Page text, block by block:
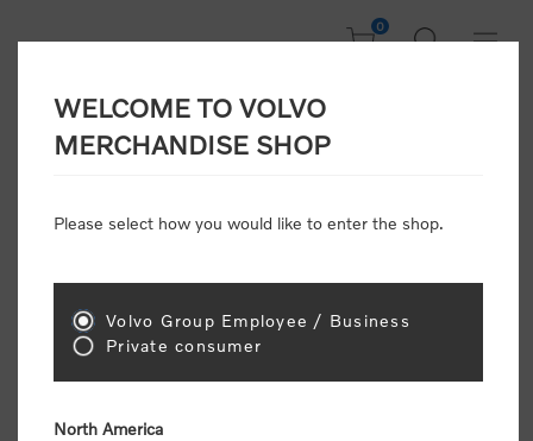
0
Welcome, Please
Consumers please select the link below to purchase
"Official Volvo Branded Merchandise".
WELCOME TO VOLVO
MERCHANDISE SHOP
Please select how you would like to enter the shop.
Volvo Group Employee / Business
Private consumer
North America